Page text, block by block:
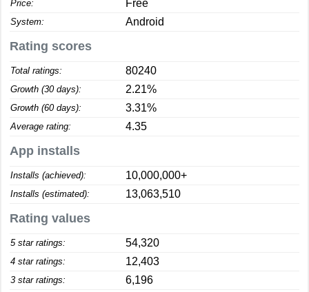
Price: Free
System: Android
Rating scores
Total ratings: 80240
Growth (30 days): 2.21%
Growth (60 days): 3.31%
Average rating: 4.35
App installs
Installs (achieved): 10,000,000+
Installs (estimated): 13,063,510
Rating values
5 star ratings: 54,320
4 star ratings: 12,403
3 star ratings: 6,196